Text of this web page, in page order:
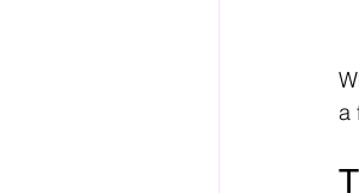
a